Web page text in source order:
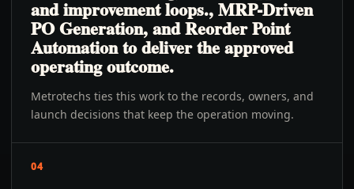
and improvement loops., MRP-Driven
PO Generation, and Reorder Point
Automation to deliver the approved
operating outcome.
Metrotechs ties this work to the records, owners, and
launch decisions that keep the operation moving.
04